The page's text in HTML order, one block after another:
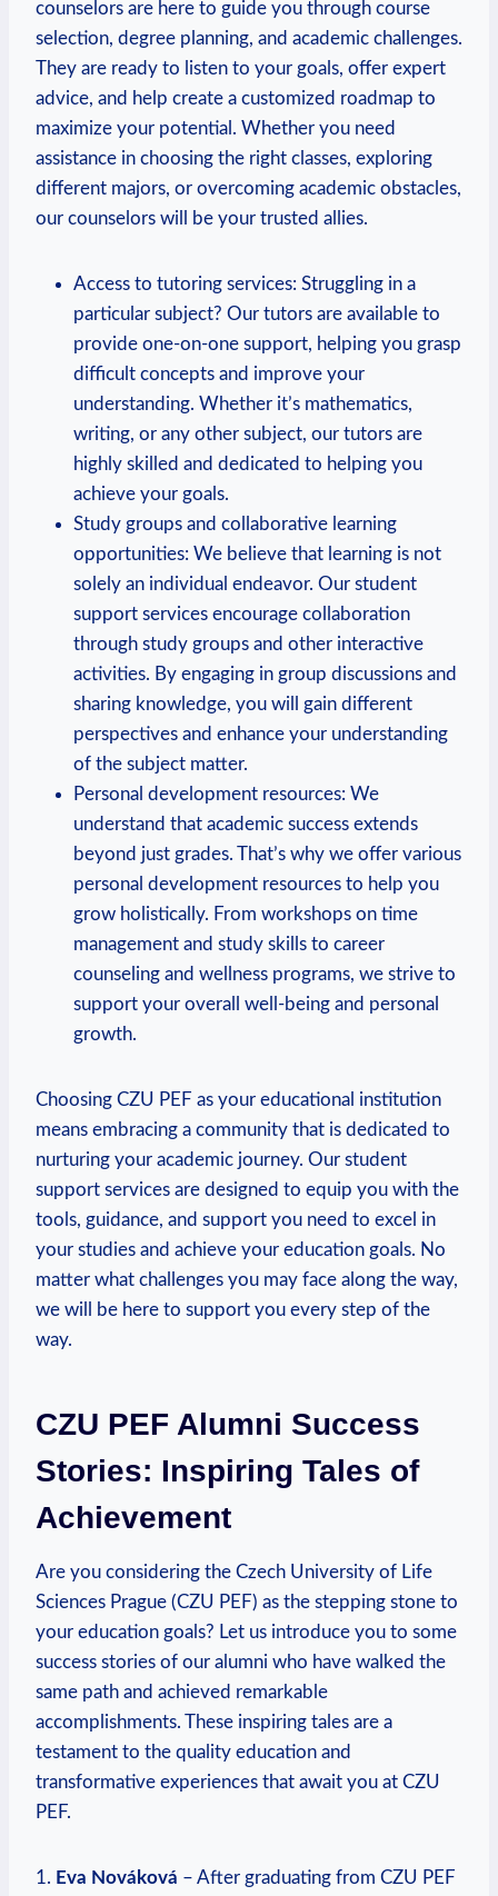
counselors are here to guide you through course
⁢selection, degree planning, and ​academic challenges.
They⁤ are ready to listen to your goals, offer expert
advice, and ‌help create⁣ a customized roadmap to
maximize your potential. Whether you ⁣need
assistance⁣ in choosing the right classes, exploring
different majors,⁢ or overcoming academic obstacles,
our ‍counselors will be your trusted allies.
Access⁣ to tutoring services: Struggling in a
particular subject? Our tutors are available to
provide one-on-one support, helping you grasp
difficult concepts and improve your
understanding. Whether it’s⁤ mathematics,‍
writing, or any other subject, our tutors are
highly skilled and dedicated to helping you
achieve your goals.
Study groups and collaborative learning
opportunities: We believe that learning is not
solely an individual endeavor. Our student⁣
support services encourage‍ collaboration
through study groups and other interactive
activities. By engaging in group discussions and
sharing knowledge, you will gain different
perspectives and enhance your‍ understanding‌
of the subject‍ matter.
Personal​ development resources: We
‌understand that academic success extends
beyond just grades. That’s why we offer various
personal⁣ development resources to help you
grow holistically. From workshops on⁤ time
management and study skills to career
counseling and wellness programs,⁣ we strive to
support your overall well-being and ‍personal ​
growth.
Choosing CZU PEF as your educational institution
means embracing a community that is dedicated to
⁣nurturing ‌your academic‍ journey. Our student
support ‍services are designed to equip you with the
tools, guidance,⁢ and⁢ support you need to excel in
your studies​ and achieve your education goals. No
matter what challenges you may face along ⁤the way,
we ⁤will be here to support ⁣you every step of the
way.
CZU⁢ PEF Alumni Success
Stories: Inspiring Tales of
Achievement
Are you considering⁢ the Czech University of Life
Sciences Prague (CZU PEF) as the stepping stone to
your education goals? Let us introduce you to some
success stories of our alumni‌ who have walked the
same path and⁤ achieved remarkable
accomplishments. These inspiring tales are a
testament to the⁤ quality‍ education and
transformative⁣ experiences that await⁤ you‌ at CZU
⁤PEF.
1. Eva Nováková – After graduating from CZU PEF